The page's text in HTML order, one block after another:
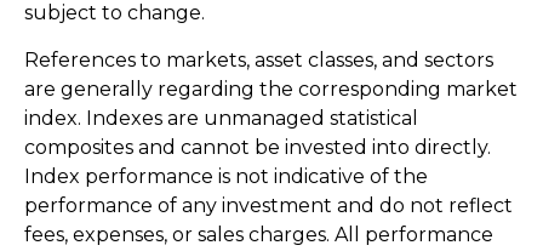
subject to change.
References to markets, asset classes, and sectors
are generally regarding the corresponding market
index. Indexes are unmanaged statistical
composites and cannot be invested into directly.
Index performance is not indicative of the
performance of any investment and do not reflect
fees, expenses, or sales charges. All performance